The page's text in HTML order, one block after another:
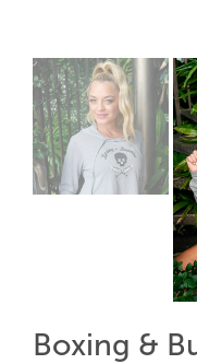
Boxing &